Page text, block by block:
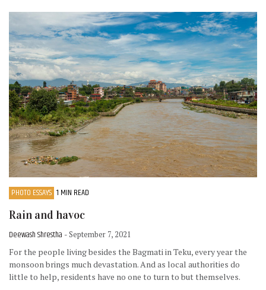
PHOTO ESSAYS 1 MIN READ
Rain and havoc
Deewash Shrestha - September 7, 2021
For the people living besides the Bagmati in Teku, every year the
monsoon brings much devastation. And as local authorities do
little to help, residents have no one to turn to but themselves.